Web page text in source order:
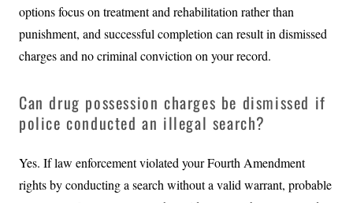
options focus on treatment and rehabilitation rather than
punishment, and successful completion can result in dismissed
charges and no criminal conviction on your record.
Can drug possession charges be dismissed if
police conducted an illegal search?
Yes. If law enforcement violated your Fourth Amendment
rights by conducting a search without a valid warrant, probable